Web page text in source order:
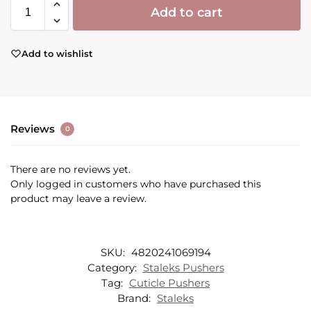
Add to cart
Add to wishlist
Reviews 0
There are no reviews yet.
Only logged in customers who have purchased this
product may leave a review.
SKU: 4820241069194
Category: Staleks Pushers
Tag: Cuticle Pushers
Brand: Staleks